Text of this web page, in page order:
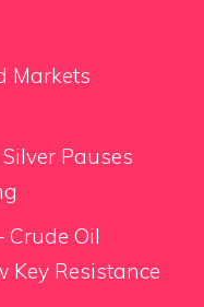
Markets
Pauses
Crude Oil
Key Resistance